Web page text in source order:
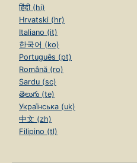
हिंदी (hi)
Hrvatski (hr)
Italiano (it)
한국어 (ko)
Português (pt)
Română (ro)
Sardu (sc)
తెలుగు (te)
Українська (uk)
中文 (zh)
Filipino (tl)